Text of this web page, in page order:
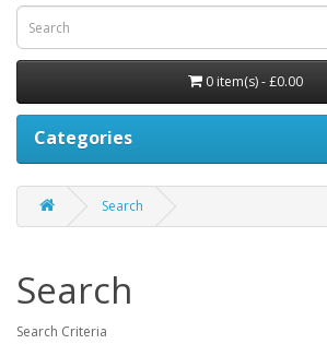
0 item(s) - £0.00
Categories
Search
Search
Search Criteria